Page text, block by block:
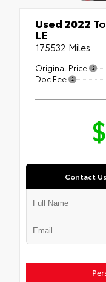
Used 2022
LE
175532 Miles
Original Price
Doc Fee
Contact